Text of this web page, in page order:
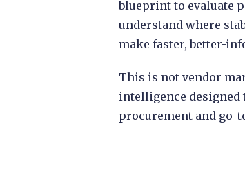
blueprint to evaluate
understand where
make faster, better-
This is not vendor
intelligence designed
procurement and go-